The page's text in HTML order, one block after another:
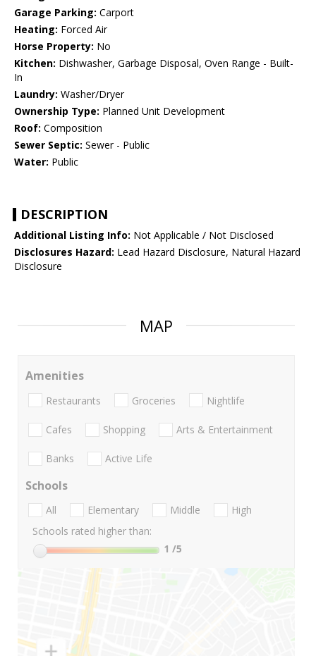
Garage Parking: Carport
Heating: Forced Air
Horse Property: No
Kitchen: Dishwasher, Garbage Disposal, Oven Range - Built-
In
Laundry: Washer/Dryer
Ownership Type: Planned Unit Development
Roof: Composition
Sewer Septic: Sewer - Public
Water: Public
DESCRIPTION
Additional Listing Info: Not Applicable / Not Disclosed
Disclosures Hazard: Lead Hazard Disclosure, Natural Hazard
Disclosure
MAP
Amenities
Restaurants Groceries Nightlife
Cafes Shopping Arts & Entertainment
Banks Active Life
Schools
All Elementary Middle
High
Schools rated higher than:
1 /5